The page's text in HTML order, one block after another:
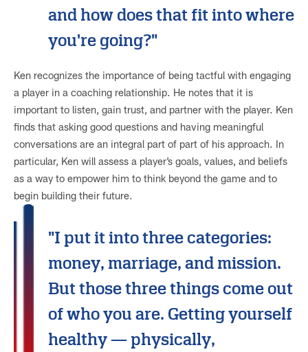
and how does that fit into where
you're going?"
Ken recognizes the importance of being tactful with engaging
a player in a coaching relationship. He notes that it is
important to listen, gain trust, and partner with the player. Ken
finds that asking good questions and having meaningful
conversations are an integral part of part of his approach. In
particular, Ken will assess a player’s goals, values, and beliefs
as a way to empower him to think beyond the game and to
begin building their future.
"I put it into three categories:
money, marriage, and mission.
But those three things come out
of who you are. Getting yourself
healthy — physically,